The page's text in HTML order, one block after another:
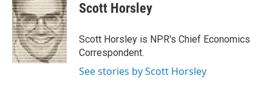
Scott Horsley
Scott Horsley is NPR's Chief Economics
Correspondent.
See stories by Scott Horsley